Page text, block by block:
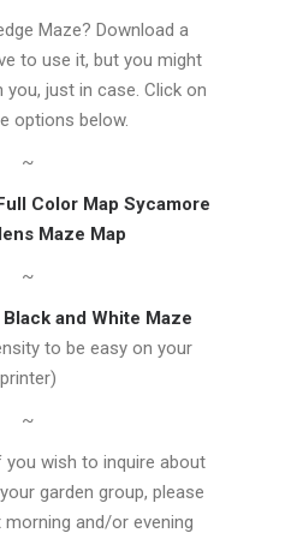
Maze? Download a
to use it, but you might
just in case. Click on
options below.
~
Color Map Sycamore
Maze Map
~
Black and White Maze
to be easy on your
printer)
~
you wish to inquire about
garden group, please
and/or evening